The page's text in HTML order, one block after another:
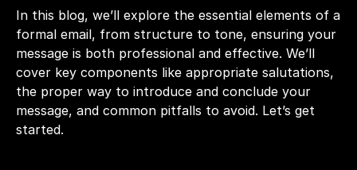
In this blog, we’ll explore the essential elements of a
formal email, from structure to tone, ensuring your
message is both professional and effective. We’ll
cover key components like appropriate salutations,
the proper way to introduce and conclude your
message, and common pitfalls to avoid. Let’s get
started.